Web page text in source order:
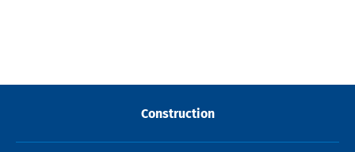
Construction